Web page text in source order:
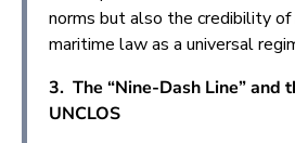
norms but also the credibility
maritime law as a universal
3. The “Nine-Dash Line” and
UNCLOS